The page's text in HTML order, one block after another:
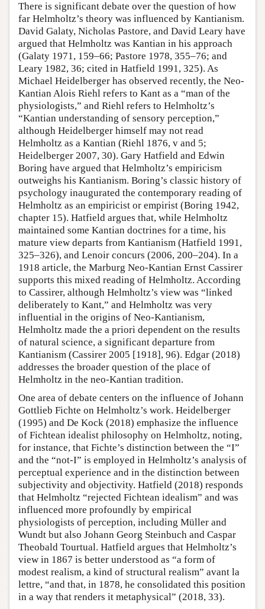
There is significant debate over the question of how
far Helmholtz’s theory was influenced by Kantianism.
David Galaty, Nicholas Pastore, and David Leary have
argued that Helmholtz was Kantian in his approach
(Galaty 1971, 159–66; Pastore 1978, 355–76; and
Leary 1982, 36; cited in Hatfield 1991, 325). As
Michael Heidelberger has observed recently, the Neo-
Kantian Alois Riehl refers to Kant as a “man of the
physiologists,” and Riehl refers to Helmholtz’s
“Kantian understanding of sensory perception,”
although Heidelberger himself may not read
Helmholtz as a Kantian (Riehl 1876, v and 5;
Heidelberger 2007, 30). Gary Hatfield and Edwin
Boring have argued that Helmholtz’s empiricism
outweighs his Kantianism. Boring’s classic history of
psychology inaugurated the contemporary reading of
Helmholtz as an empiricist or empirist (Boring 1942,
chapter 15). Hatfield argues that, while Helmholtz
maintained some Kantian doctrines for a time, his
mature view departs from Kantianism (Hatfield 1991,
325–326), and Lenoir concurs (2006, 200–204). In a
1918 article, the Marburg Neo-Kantian Ernst Cassirer
supports this mixed reading of Helmholtz. According
to Cassirer, although Helmholtz’s view was “linked
deliberately to Kant,” and Helmholtz was very
influential in the origins of Neo-Kantianism,
Helmholtz made the a priori dependent on the results
of natural science, a significant departure from
Kantianism (Cassirer 2005 [1918], 96). Edgar (2018)
addresses the broader question of the place of
Helmholtz in the neo-Kantian tradition.
One area of debate centers on the influence of Johann
Gottlieb Fichte on Helmholtz’s work. Heidelberger
(1995) and De Kock (2018) emphasize the influence
of Fichtean idealist philosophy on Helmholtz, noting,
for instance, that Fichte’s distinction between the “I”
and the “not-I” is employed in Helmholtz’s analysis of
perceptual experience and in the distinction between
subjectivity and objectivity. Hatfield (2018) responds
that Helmholtz “rejected Fichtean idealism” and was
influenced more profoundly by empirical
physiologists of perception, including Müller and
Wundt but also Johann Georg Steinbuch and Caspar
Theobald Tourtual. Hatfield argues that Helmholtz’s
view in 1867 is better understood as “a form of
modest realism, a kind of structural realism” avant la
lettre, “and that, in 1878, he consolidated this position
in a way that renders it metaphysical” (2018, 33).